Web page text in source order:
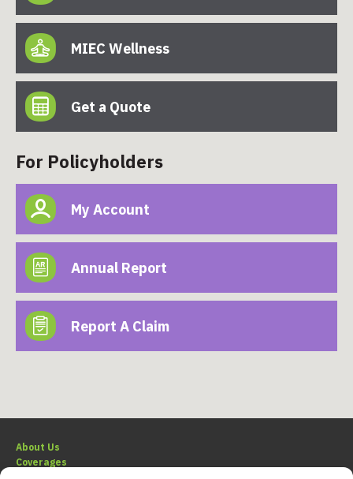
MIEC Wellness
Get a Quote
For Policyholders
My Account
Annual Report
Report A Claim
About Us
Coverages